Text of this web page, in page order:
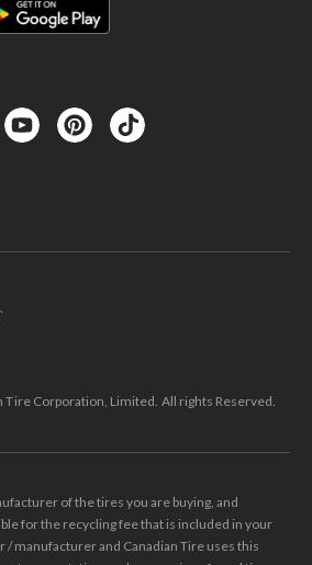
Corporation, Limited. All rights Reserved.
of the tires you are buying, and
for the recycling fee that is included in your
/ manufacturer and Canadian Tire uses this